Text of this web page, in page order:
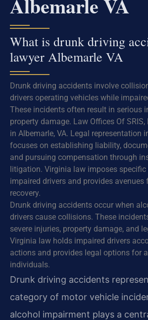
What is drunk driving
lawyer Albemarle VA
Drunk driving accidents involve
drivers operating vehicles while
These incidents often result in serious
property damage. Law Offices Of SRIS,
in Albemarle, VA. Legal representation
focuses on establishing liability,
and pursuing compensation through
litigation. Virginia law imposes
impaired drivers and provides avenues
recovery.
Drunk driving accidents occur when
drivers cause collisions. These
severe injuries, property damage, and
Virginia law holds impaired drivers
actions and provides legal options for
individuals.
Drunk driving accidents
category of motor vehicle
alcohol impairment plays a